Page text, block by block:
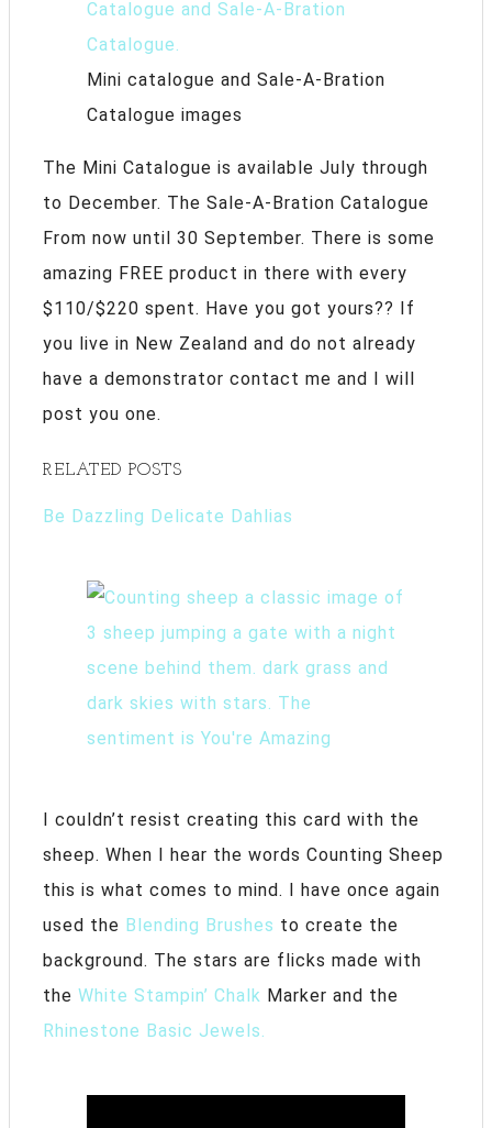
Mini catalogue and Sale-A-Bration
Catalogue images
The Mini Catalogue is available July through
to December. The Sale-A-Bration Catalogue
From now until 30 September. There is some
amazing FREE product in there with every
$110/$220 spent. Have you got yours?? If
you live in New Zealand and do not already
have a demonstrator contact me and I will
post you one.
RELATED POSTS
Be Dazzling Delicate Dahlias
I couldn’t resist creating this card with the
sheep. When I hear the words Counting Sheep
this is what comes to mind. I have once again
used the Blending Brushes to create the
background. The stars are flicks made with
the White Stampin’ Chalk Marker and the
Rhinestone Basic Jewels.